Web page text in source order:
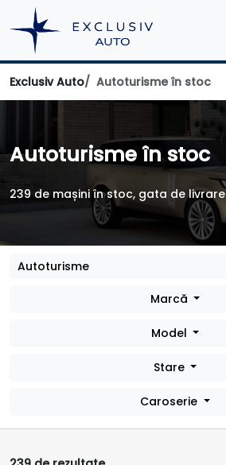
Exclusiv Auto Autoturisme în stoc
Autoturisme în stoc
239 de mașini în stoc, gata de livrare
Marcă
Model
Stare
Caroserie